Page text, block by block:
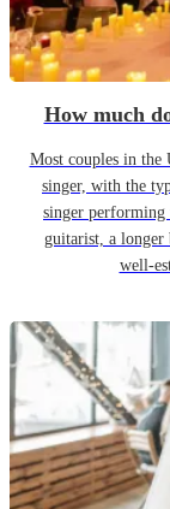
How much
Most couples in the
singer, with the
singer performing
guitarist, a longer
well-